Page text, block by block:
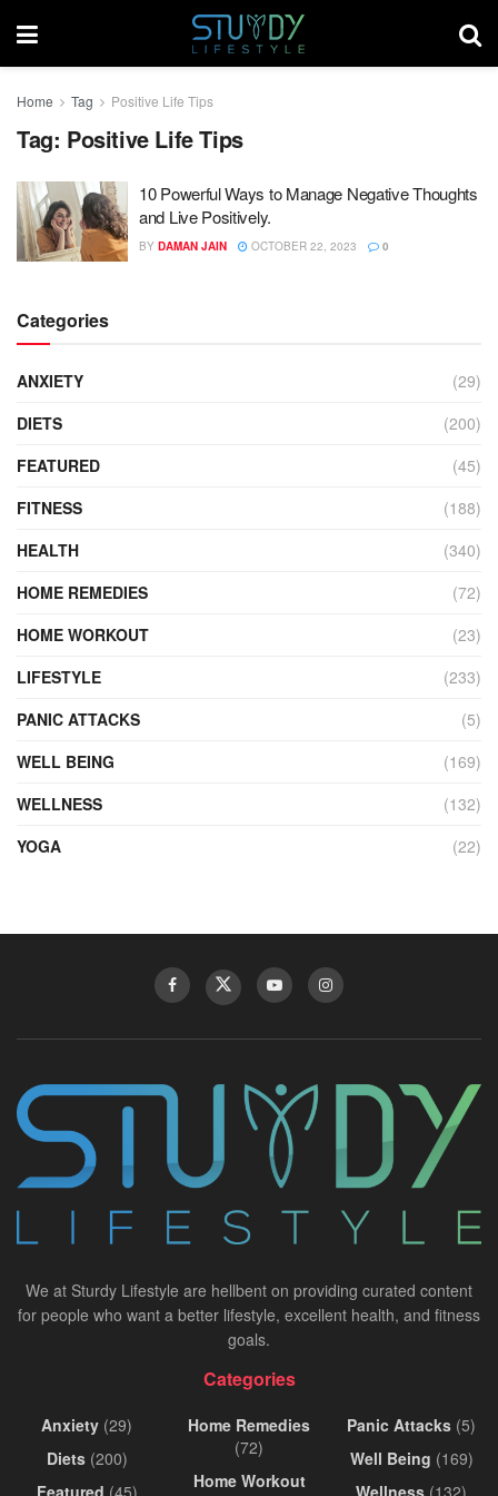
Home Tag Positive Life Tips
Tag: Positive Life Tips
10 Powerful Ways to Manage Negative Thoughts
and Live Positively.
BY DAMAN JAIN OCTOBER 22, 2023 0
Categories
ANXIETY
(29)
DIETS
(200)
FEATURED
(45)
FITNESS
(188)
HEALTH
(340)
HOME REMEDIES
(72)
HOME WORKOUT
(23)
LIFESTYLE
(233)
PANIC ATTACKS
(5)
WELL BEING
(169)
WELLNESS
(132)
YOGA
(22)
We at Sturdy Lifestyle are hellbent on providing curated content
for people who want a better lifestyle, excellent health, and fitness
goals.
Categories
Anxiety (29)
Diets(200)
Featured (45)
Home Remedies
(72)
Home Workout
Panic Attacks (5)
Well Being (169)
Wellness (132)